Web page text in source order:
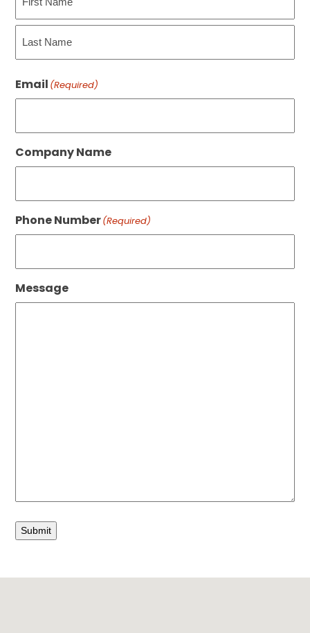
First
Email (Required)
Company Name
Phone Number(Required)
Message
Submit